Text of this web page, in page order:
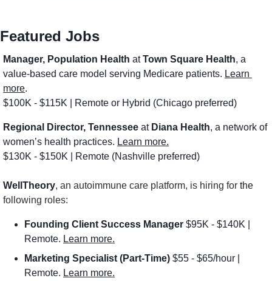
Featured Jobs
Manager, Population Health at Town Square Health, a
value-based care model serving Medicare patients. Learn
more.
$100K - $115K | Remote or Hybrid (Chicago preferred)
Regional Director, Tennessee at Diana Health, a network of
women’s health practices. Learn more.
$130K - $150K | Remote (Nashville preferred)
WellTheory, an autoimmune care platform, is hiring for the
following roles:
Founding Client Success Manager $95K - $140K |
Remote. Learn more.
Marketing Specialist (Part-Time) $55 - $65/hour |
Remote. Learn more.